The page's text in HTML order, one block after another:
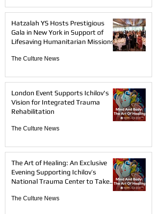
Hatzalah YS Hosts Prestigious
Gala in New York in Support of
Lifesaving Humanitarian Missions
The Culture News
London Event Supports Ichilov's
Vision for Integrated Trauma
Rehabilitation
The Culture News
The Art of Healing: An Exclusive
Evening Supporting Ichilov’s
National Trauma Center to Take
The Culture News